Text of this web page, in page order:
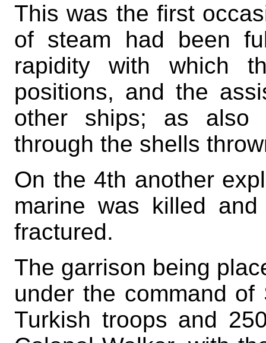
This was the first
of steam had been
rapidity with which
positions, and the
other ships; as also
through the shells
On the 4th another
marine was killed
fractured.
The garrison being
under the command
Turkish troops and